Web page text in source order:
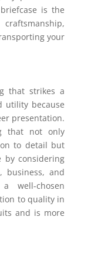
is the
your
that strikes a
utility because
presentation.
that not only
to detail but
by considering
business, and
well-chosen
to quality in
and is more